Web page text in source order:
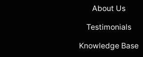
About Us
Testimonials
Knowledge Base